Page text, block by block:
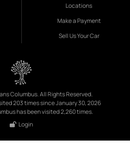
Locations
Make a Payment
Sell Us Your Car
Columbus. All Rights Reserved.
203 times since January 30, 2026
has been visited 2,260 times.
Login